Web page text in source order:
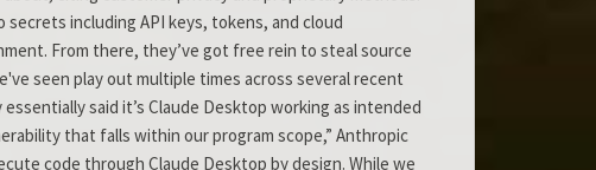
including API keys, tokens, and cloud
From there, they’ve got free rein to steal source
seen play out multiple times across several recent
said it’s Claude Desktop working as intended
that falls within our program scope,” Anthropic
code through Claude Desktop by design. While we